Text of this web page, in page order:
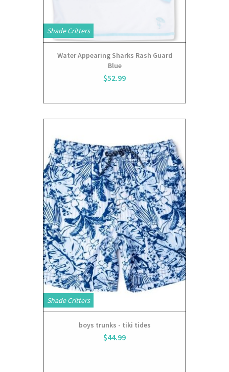
Shade Critters
Water Appearing Sharks Rash Guard
Blue
$52.99
Shade Critters
boys trunks - tiki tides
$44.99